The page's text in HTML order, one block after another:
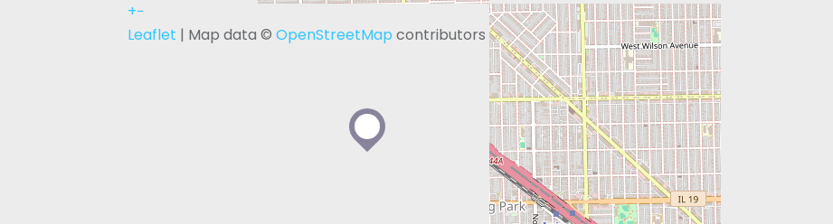
+−
Leaflet | Map data © OpenStreetMap contributors